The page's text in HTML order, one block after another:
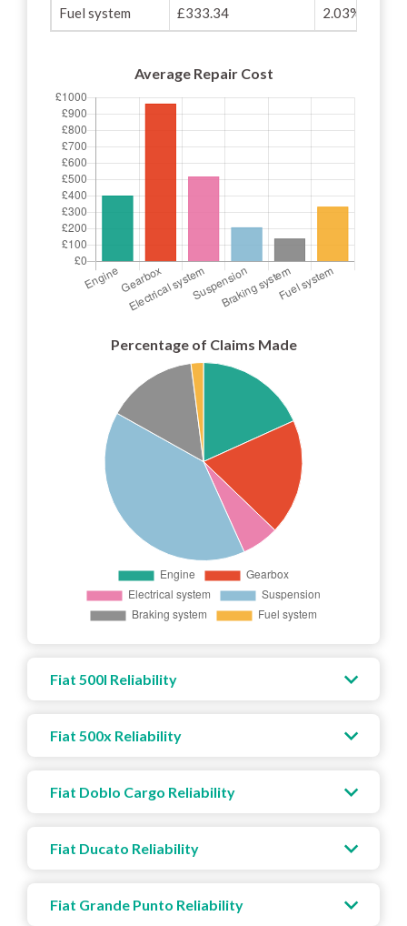
Fuel system £333.34 2.03%
Average Repair Cost
Percentage of Claims Made
Fiat 500l Reliability
Fiat 500x Reliability
Fiat Doblo Cargo Reliability
Fiat Ducato Reliability
Fiat Grande Punto Reliability